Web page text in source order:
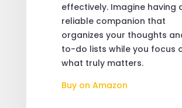
effectively. Imagine having
reliable companion that
organizes your thoughts
to-do lists while you focus
what truly matters.
Buy on Amazon